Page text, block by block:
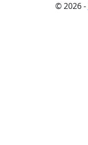
© 2026 -